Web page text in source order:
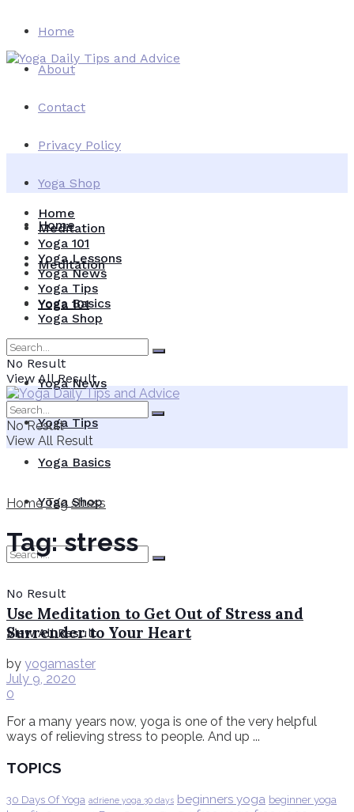
Home
About
Contact
Privacy Policy
Yoga Shop
Home
Meditation
Yoga 101
Yoga Lessons
Yoga News
Yoga Tips
Yoga Basics
Yoga Shop
No Result
View All Result
Home
Meditation
Yoga 101
Yoga Lessons
Yoga News
Yoga Tips
Yoga Basics
Yoga Shop
No Result
View All Result
No Result
View All Result
Home Tag stress
Tag:stress
Use Meditation to Get Out of Stress and
Surrender to Your Heart
by yogamaster
July 9, 2020
0
For a many years now, yoga is one of the very helpful
ways of relieving stress to people. And up ...
TOPICS
30 Days Of Yoga adriene yoga 30 days beginners yoga beginner yoga